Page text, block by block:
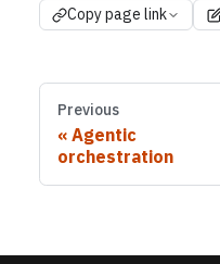
Copy page link
Previous
Agentic
orchestration